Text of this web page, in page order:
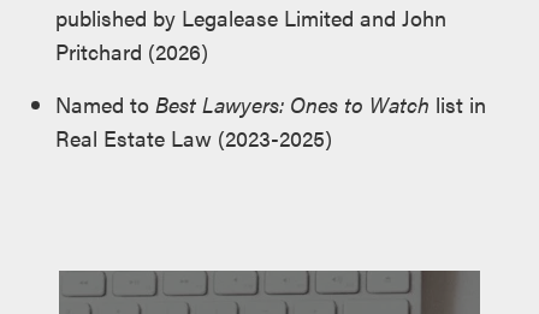
published by Legalease Limited and John
Pritchard (2026)
Named to Best Lawyers: Ones to Watch list in
Real Estate Law (2023-2025)